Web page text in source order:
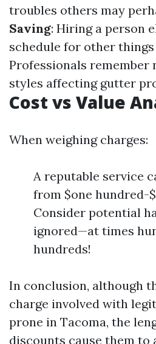
troubles others may
Saving: Hiring a person
schedule for other things
Professionals remember
styles affecting gutter
Cost vs Value
When weighing charges:
A reputable service
from $one hundred-
Consider potential
ignored—at times
hundreds!
In conclusion, although
charge involved with
prone in Tacoma, the
discounts cause them to